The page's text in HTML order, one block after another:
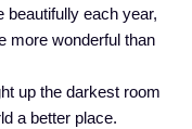
beautifully each year,
more wonderful than
up the darkest room
a better place.